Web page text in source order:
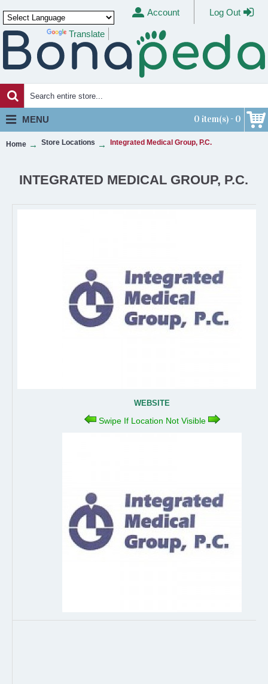
Powered by Translate
Account Log Out
0 item(s) - 0
MENU
Home Store Locations Integrated Medical Group, P.C.
INTEGRATED MEDICAL GROUP, P.C.
WEBSITE
Swipe If Location Not Visible